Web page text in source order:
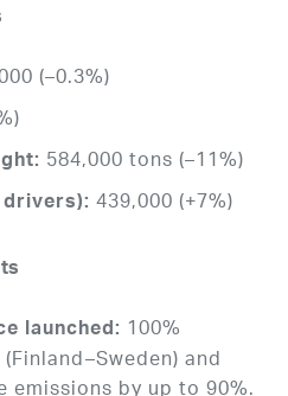
(–0.3%)
584,000 tons (–11%)
439,000 (+7%)
launched: 100%
and